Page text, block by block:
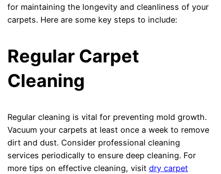
for maintaining the longevity and cleanliness of your
carpets. Here are some key steps to include:
Regular Carpet
Cleaning
Regular cleaning is vital for preventing mold growth.
Vacuum your carpets at least once a week to remove
dirt and dust. Consider professional cleaning
services periodically to ensure deep cleaning. For
more tips on effective cleaning, visitdry carpet